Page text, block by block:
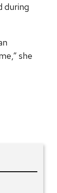
during
she